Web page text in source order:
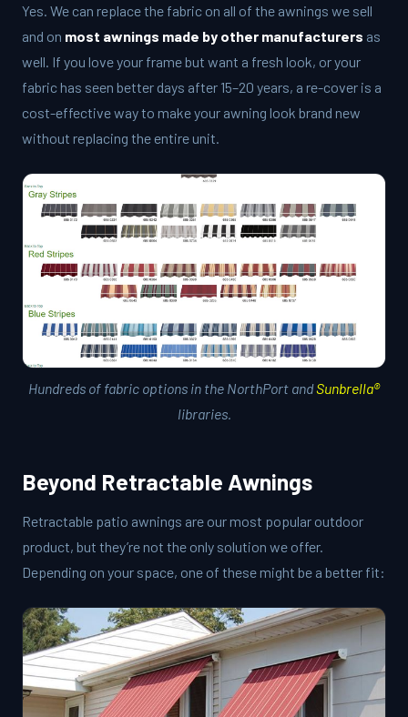
Yes. We can replace the fabric on all of the awnings we sell
and on most awnings made by other manufacturers as
well. If you love your frame but want a fresh look, or your
fabric has seen better days after 15–20 years, a re-cover is a
cost-effective way to make your awning look brand new
without replacing the entire unit.
Hundreds of fabric options in the NorthPort andSunbrella®
libraries.
Beyond Retractable Awnings
Retractable patio awnings are our most popular outdoor
product, but they’re not the only solution we offer.
Depending on your space, one of these might be a better fit: